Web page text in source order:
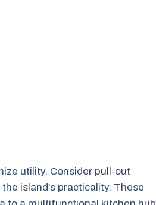
utility. Consider pull-out
island’s practicality. These